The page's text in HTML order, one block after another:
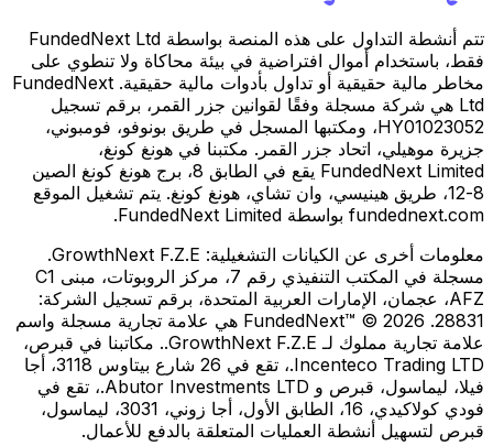
تتم أنشطة التداول على هذه المنصة بواسطة FundedNext Ltd
فقط، باستخدام أموال افتراضية في بيئة محاكاة ولا تنطوي على
مخاطر مالية حقيقية أو تداول بأدوات مالية حقيقية. FundedNext
Ltd هي شركة مسجلة وفقًا لقوانين جزر القمر، برقم تسجيل
HY01023052، ومكتبها المسجل في طريق بونوفو، فومبوني،
جزيرة موهيلي، اتحاد جزر القمر. مكتبنا في هونغ كونغ،
FundedNext Limited يقع في الطابق 8، برج هونغ كونغ الصين
8-12، طريق هينيسي، وان تشاي، هونغ كونغ. يتم تشغيل الموقع
fundednext.com بواسطة FundedNext Limited.
معلومات أخرى عن الكيانات التشغيلية:
GrowthNext F.Z.E.
مسجلة في المكتب التنفيذي رقم 7، مركز الروبوتات، مبنى C1
AFZ، عجمان، الإمارات العربية المتحدة، برقم تسجيل الشركة:
28831. FundedNext™ © 2026 هي علامة تجارية مسجلة واسم
علامة تجارية مملوك لـ GrowthNext F.Z.E.. مكاتبنا في قبرص،
Incenteco Trading LTD.، تقع في 26 شارع بيتاوس 3118، أجا
فيلا، ليماسول، قبرص و Abutor Investments LTD.، تقع في
فودي كولاكيدي، 16، الطابق الأول، أجا زوني، 3031، ليماسول،
قبرص لتسهيل أنشطة العمليات المتعلقة بالدفع للأعمال.